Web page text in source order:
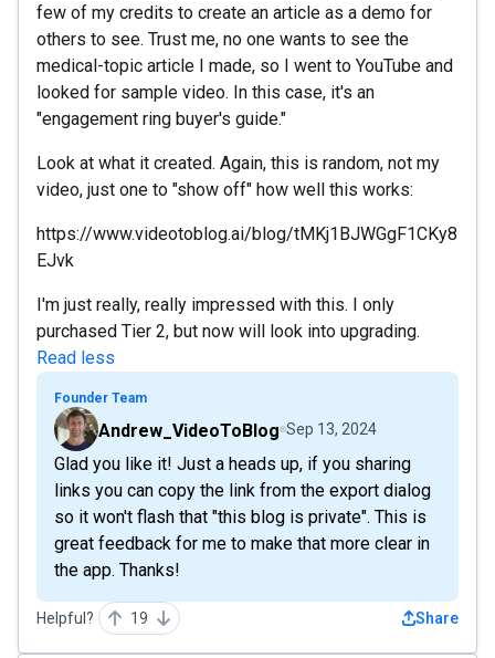
few of my credits to create an article as a demo for
others to see. Trust me, no one wants to see the
medical-topic article I made, so I went to YouTube and
looked for sample video. In this case, it's an
"engagement ring buyer's guide."
Look at what it created. Again, this is random, not my
video, just one to "show off" how well this works:
https://www.videotoblog.ai/blog/tMKj1BJWGgF1CKy8
EJvk
I'm just really, really impressed with this. I only
purchased Tier 2, but now will look into upgrading.
Read less
Founder Team
Andrew_VideoToBlog Sep 13, 2024
Glad you like it! Just a heads up, if you sharing
links you can copy the link from the export dialog
so it won't flash that "this blog is private". This is
great feedback for me to make that more clear in
the app. Thanks!
Helpful? 19 Share